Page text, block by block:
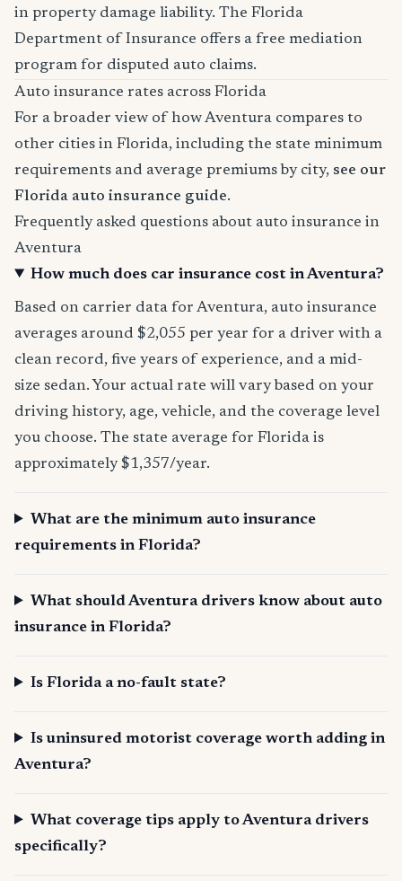
in property damage liability. The Florida
Department of Insurance offers a free mediation
program for disputed auto claims.
Auto insurance rates across Florida
For a broader view of how Aventura compares to
other cities in Florida, including the state minimum
requirements and average premiums by city, see our
Florida auto insurance guide.
Frequently asked questions about auto insurance in
Aventura
How much does car insurance cost in Aventura?
Based on carrier data for Aventura, auto insurance
averages around $2,055 per year for a driver with a
clean record, five years of experience, and a mid-
size sedan. Your actual rate will vary based on your
driving history, age, vehicle, and the coverage level
you choose. The state average for Florida is
approximately $1,357/year.
What are the minimum auto insurance
requirements in Florida?
What should Aventura drivers know about auto
insurance in Florida?
Is Florida a no-fault state?
Is uninsured motorist coverage worth adding in
Aventura?
What coverage tips apply to Aventura drivers
specifically?